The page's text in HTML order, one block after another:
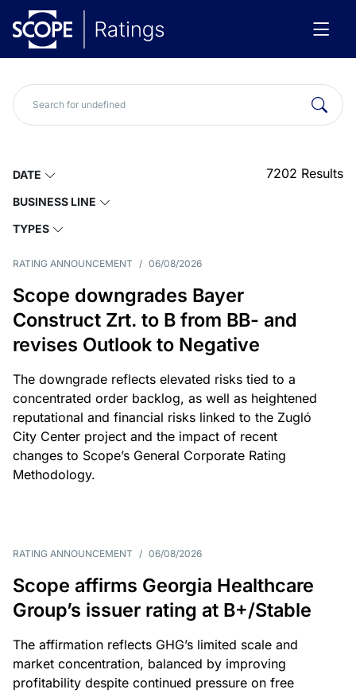
DATE
BUSINESS LINE
TYPES
7202 Results
RATING ANNOUNCEMENT / 06/08/2026
Scope downgrades Bayer
Construct Zrt. to B from BB- and
revises Outlook to Negative
The downgrade reflects elevated risks tied to a
concentrated order backlog, as well as heightened
reputational and financial risks linked to the Zugló
City Center project and the impact of recent
changes to Scope’s General Corporate Rating
Methodology.
RATING ANNOUNCEMENT / 06/08/2026
Scope affirms Georgia Healthcare
Group’s issuer rating at B+/Stable
The affirmation reflects GHG’s limited scale and
market concentration, balanced by improving
profitability despite continued pressure on free